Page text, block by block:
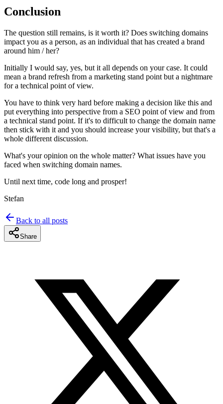
Conclusion
The question still remains, is it worth it? Does switching domains
impact you as a person, as an individual that has created a brand
around him / her?
Initially I would say, yes, but it all depends on your case. It could
mean a brand refresh from a marketing stand point but a nightmare
for a technical point of view.
You have to think very hard before making a decision like this and
put everything into perspective from a SEO point of view and from
a technical stand point. If it's to difficult to change the domain name
then stick with it and you should increase your visibility, but that's a
whole different discussion.
What's your opinion on the whole matter? What issues have you
faced when switching domain names.
Until next time, code long and prosper!
Stefan
Back to all posts
Share